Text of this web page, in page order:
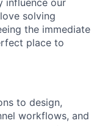
solving
the immediate
place to
to design,
workflows, and